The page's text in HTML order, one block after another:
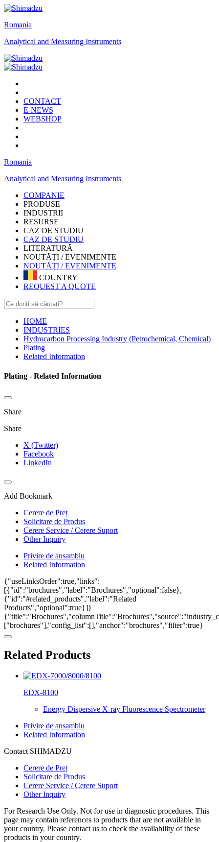
Romania
Analytical and Measuring Instruments
CONTACT
E-NEWS
WEBSHOP
Romania
Analytical and Measuring Instruments
COMPANIE
PRODUSE
INDUSTRII
RESURSE
CAZ DE STUDIU
CAZ DE STUDIU
LITERATURĂ
NOUTĂȚI / EVENIMENTE
NOUTĂȚI / EVENIMENTE
COUNTRY
REQUEST A QUOTE
HOME
INDUSTRIES
Hydrocarbon Processing Industry (Petrochemical, Chemical)
Plating
Related Information
Plating - Related Information
Share
Share
X (Twitter)
Facebook
LinkedIn
Add Bookmark
Cerere de Preț
Solicitare de Produs
Cerere Service / Cerere Suport
Other Inquiry
Privire de ansamblu
Related Information
{"useLinksOrder":true,"links":
[{"id":"brochures","label":"Brochures","optional":false},
{"id":"#related_products","label":"Related
Products","optional":true}]}
["brochures"],"config_list":[],"anchor":"brochures","filter":true}
Related Products
EDX-8100
Energy Dispersive X-ray Fluorescence Spectrometer
Privire de ansamblu
Related Information
Contact SHIMADZU
Cerere de Preț
Solicitare de Produs
Cerere Service / Cerere Suport
Other Inquiry
For Research Use Only. Not for use in diagnostic procedures. This
page may contain references to products that are not available in
your country. Please contact us to check the availability of these
products in your country.